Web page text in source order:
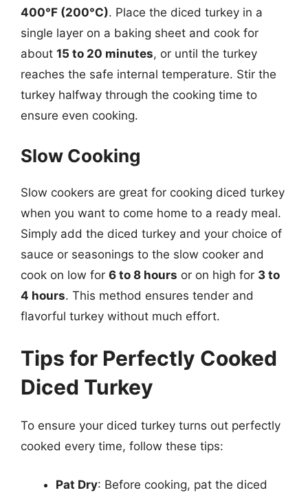
400°F (200°C). Place the diced turkey in a
single layer on a baking sheet and cook for
about 15 to 20 minutes, or until the turkey
reaches the safe internal temperature. Stir the
turkey halfway through the cooking time to
ensure even cooking.
Slow Cooking
Slow cookers are great for cooking diced turkey
when you want to come home to a ready meal.
Simply add the diced turkey and your choice of
sauce or seasonings to the slow cooker and
cook on low for 6 to 8 hours or on high for 3 to
4 hours. This method ensures tender and
flavorful turkey without much effort.
Tips for Perfectly Cooked
Diced Turkey
To ensure your diced turkey turns out perfectly
cooked every time, follow these tips:
Pat Dry: Before cooking, pat the diced